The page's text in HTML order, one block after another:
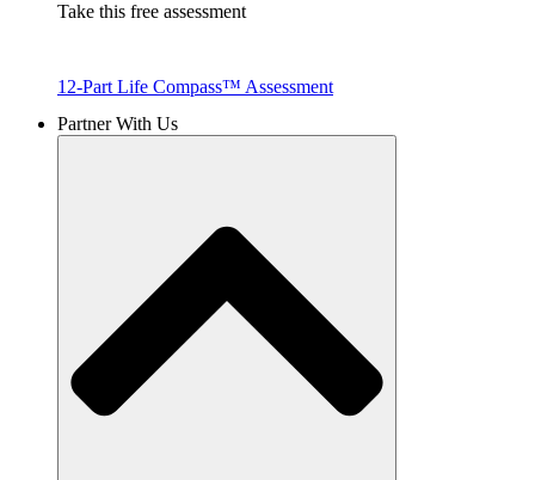
Take this free assessment
12-Part Life Compass™ Assessment
Partner With Us